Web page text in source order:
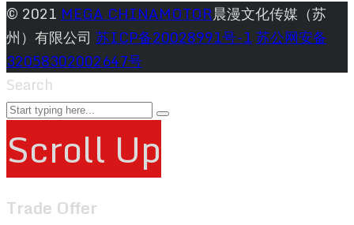
© 2021 MEGA CHINAMOTOR晨漫文化传媒（苏
州）有限公司 苏ICP备20028991号-1 苏公网安备
32058302002647号
Search
Scroll Up
Trade Offer